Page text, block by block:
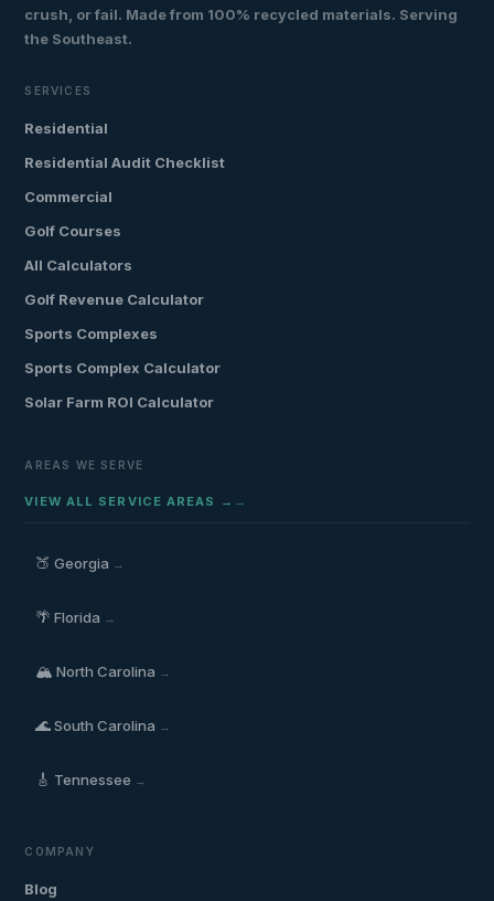
crush, or fail. Made from 100% recycled materials. Serving
the Southeast.
SERVICES
Residential
Residential Audit Checklist
Commercial
Golf Courses
All Calculators
Golf Revenue Calculator
Sports Complexes
Sports Complex Calculator
Solar Farm ROI Calculator
AREAS WE SERVE
VIEW ALL SERVICE AREAS →
🍑 Georgia →
🌴 Florida →
🏔️ North Carolina →
🌊 South Carolina →
🎸 Tennessee →
COMPANY
Blog